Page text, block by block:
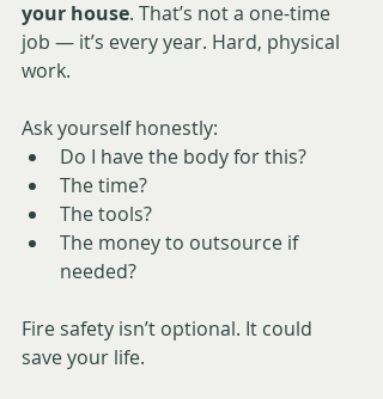
your house. That’s not a one-time
job — it’s every year. Hard, physical
work.
Ask yourself honestly:
Do I have the body for this?
The time?
The tools?
The money to outsource if
needed?
Fire safety isn’t optional. It could
save your life.